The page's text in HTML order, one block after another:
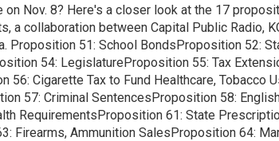
on Nov. 8? Here's a closer look at the 17
a collaboration between Capital Public Radio,
Proposition 51: School BondsProposition 52:
54: LegislatureProposition 55: Tax
56: Cigarette Tax to Fund Healthcare, Tobacco
57: Criminal SentencesProposition 58:
RequirementsProposition 61: State
Firearms, Ammunition SalesProposition 64: